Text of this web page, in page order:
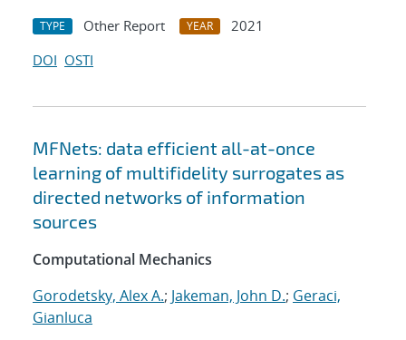
TYPE Other Report YEAR
2021
DOI OSTI
MFNets: data efficient all-at-once
learning of multifidelity surrogates as
directed networks of information
sources
Computational Mechanics
Gorodetsky, Alex A.; Jakeman, John D.; Geraci,
Gianluca